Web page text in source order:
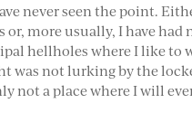
never seen the point.
more usually, I have
hellholes where I like to
was not lurking by the
not a place where I will